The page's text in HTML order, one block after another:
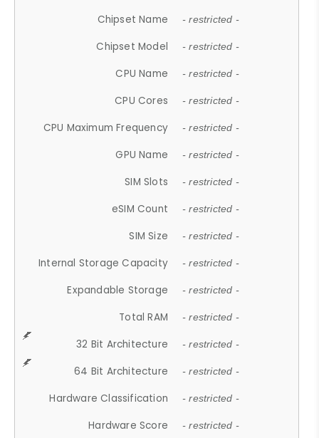
Chipset Name - restricted -
Chipset Model - restricted -
CPU Name - restricted -
CPU Cores - restricted -
CPU Maximum Frequency - restricted -
GPU Name - restricted -
SIM Slots - restricted -
eSIM Count - restricted -
SIM Size - restricted -
Internal Storage Capacity - restricted -
Expandable Storage - restricted -
Total RAM - restricted -
32 Bit Architecture - restricted -
64 Bit Architecture - restricted -
Hardware Classification - restricted -
Hardware Score - restricted -